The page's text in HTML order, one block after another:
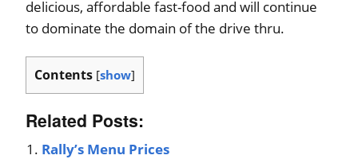
delicious, affordable fast-food and will continue
to dominate the domain of the drive thru.
Contents [show]
Related Posts:
Rally’s Menu Prices